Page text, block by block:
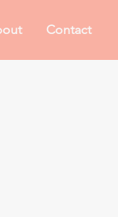
Contact